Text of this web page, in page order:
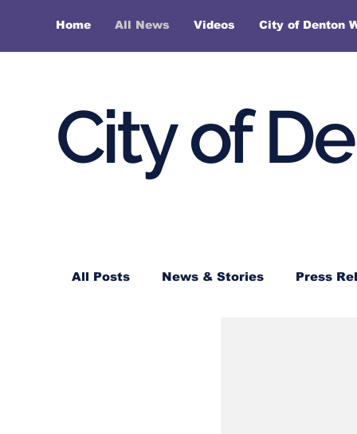
Home All News Videos City of Denton
City of
All Posts News & Stories Press